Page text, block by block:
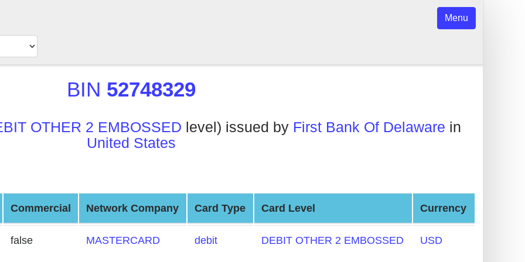
Menu
BIN 52748329
OTHER 2 EMBOSSED level) issued by First Bank Of Delaware in
United States
Commercial Network Company Card Type Card Level Currency
false MASTERCARD debit DEBIT OTHER 2 EMBOSSED USD